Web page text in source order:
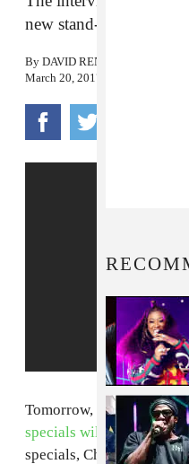
new stand-up specials
By DAVID RENSHAW
March 20, 2017
Tomorrow, March 21,two
specials will land on
specials, Chappelle sat